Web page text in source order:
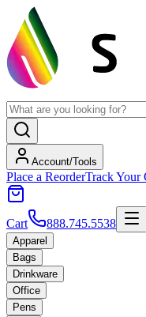
Account/Tools
Place a ReorderTrack Your
Cart 888.745.5538
Apparel
Bags
Drinkware
Office
Pens